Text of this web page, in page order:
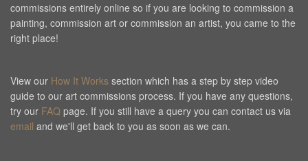
commissions entirely online so if you are looking to commission a
painting, commission art or commission an artist, you came to the
right place!
View our How It Works section which has a step by step video
guide to our art commissions process. If you have any questions,
try our FAQ page. If you still have a query you can contact us via
email and we'll get back to you as soon as we can.